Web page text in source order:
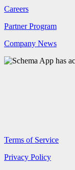
Careers
Partner Program
Company News
Terms of Service
Privacy Policy